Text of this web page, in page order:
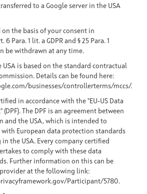
to a Google server in the USA
on the basis of your consent in
Para. 1 lit. a GDPR and § 25 Para. 1
be withdrawn at any time.
USA is based on the standard contractual
Details can be found here:
businesses/controllerterms/mccs/.
in accordance with the "EU-US Data
(DPF). The DPF is an agreement between
and the USA, which is intended to
with European data protection standards
the USA. Every company certified
to comply with these data
Further information on this can be
at the following link:
Participant/5780.